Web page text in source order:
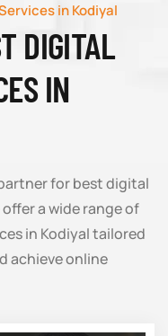
in Kodiyal
DIGITAL
IN
for best digital
a wide range of
in Kodiyal tailored
achieve online